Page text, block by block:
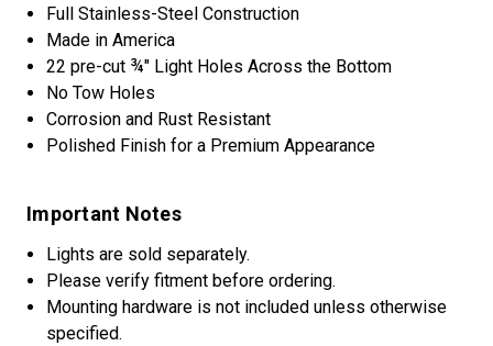
Full Stainless-Steel Construction
Made in America
22 pre-cut ¾" Light Holes Across the Bottom
No Tow Holes
Corrosion and Rust Resistant
Polished Finish for a Premium Appearance
Important Notes
Lights are sold separately.
Please verify fitment before ordering.
Mounting hardware is not included unless otherwise
specified.